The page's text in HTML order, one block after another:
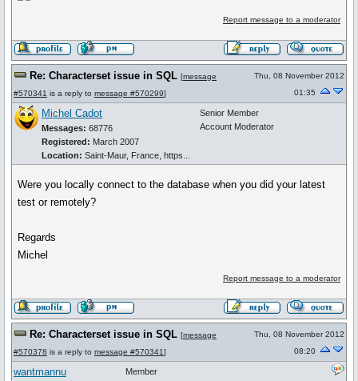
Report message to a moderator
Re: Characterset issue in SQL [message
#570341 is a reply to message #570299]
Thu, 08 November 2012
01:35
Michel Cadot
Messages: 68776
Registered: March 2007
Location: Saint-Maur, France, https...
Senior Member
Account Moderator
Were you locally connect to the database when you did your latest
test or remotely?
Regards
Michel
Report message to a moderator
Re: Characterset issue in SQL [message
#570378 is a reply to message #570341]
Thu, 08 November 2012
08:20
wantmannu Member